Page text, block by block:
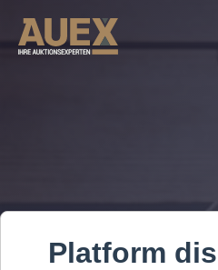
Platform